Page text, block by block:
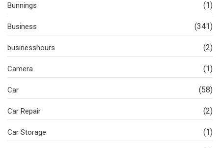
Bunnings (1)
Business (341)
businesshours (2)
Camera (1)
Car (58)
Car Repair (2)
Car Storage (1)